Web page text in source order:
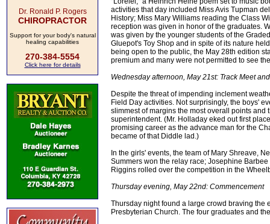
Dr. Ronald P. Rogers
CHIROPRACTOR
Support for your body's natural
healing capabilities
270-384-5554
Click here for details
activities that day included Miss Avis Tupman
History; Miss Mary Williams reading the Class
reception was given in honor of the graduates.
was given by the younger students of the
Gluepot's Toy Shop and in spite of its nature
being open to the public, the May 28th edition
premium and many were not permitted to see
Wednesday afternoon, May 21st: Track Meet
Despite the threat of impending inclement
Field Day activities. Not surprisingly, the boys'
slimmest of margins the most overall points
superintendent. (Mr. Holladay eked out first
promising career as the advance man for the
became of that Diddle lad.)
In the girls' events, the team of Mary Shreave,
Summers won the relay race; Josephine
Riggins rolled over the competition in the
Thursday evening, May 22nd: Commencement
Thursday night found a large crowd braving the
Presbyterian Church. The four graduates and